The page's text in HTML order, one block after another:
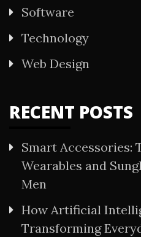
Software
Technology
Web Design
RECENT POSTS
Smart Accessories:
Wearables and
Men
How Artificial
Transforming